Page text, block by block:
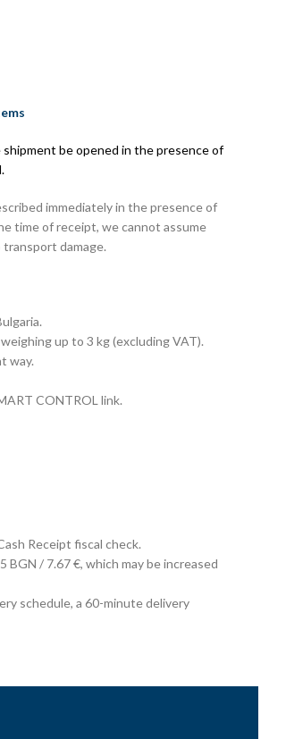
be opened in the presence of
immediately in the presence of
time of receipt, we cannot assume
damage.
up to 3 kg (excluding VAT).
way.
CONTROL link.
Receipt fiscal check.
/ 7.67 €, which may be increased
schedule, a 60-minute delivery